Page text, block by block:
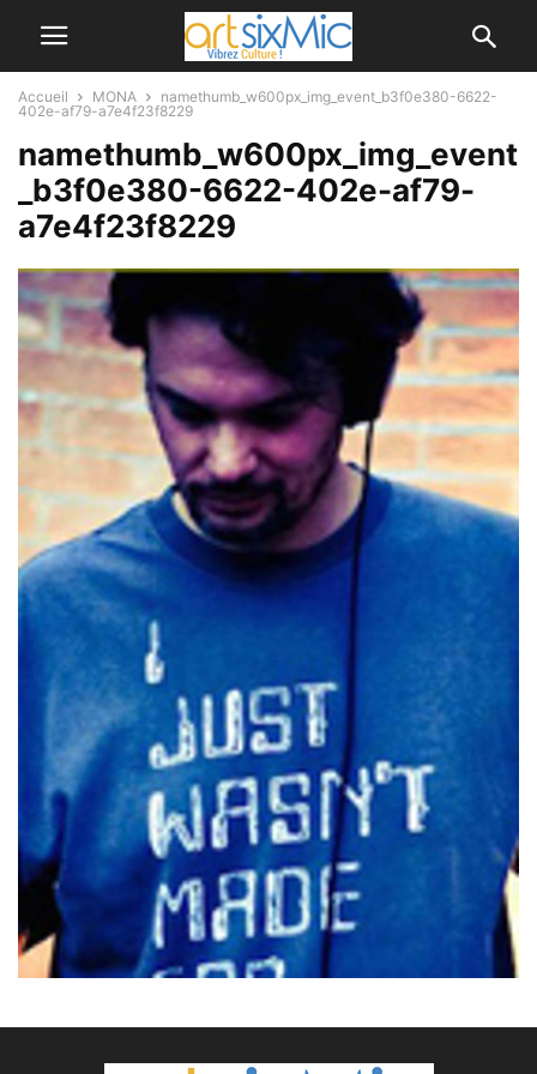
Accueil MONA
namethumb_w600px_img_event_b3f0e380-6622-
402e-af79-a7e4f23f8229
namethumb_w600px_img_event
_b3f0e380-6622-402e-af79-
a7e4f23f8229